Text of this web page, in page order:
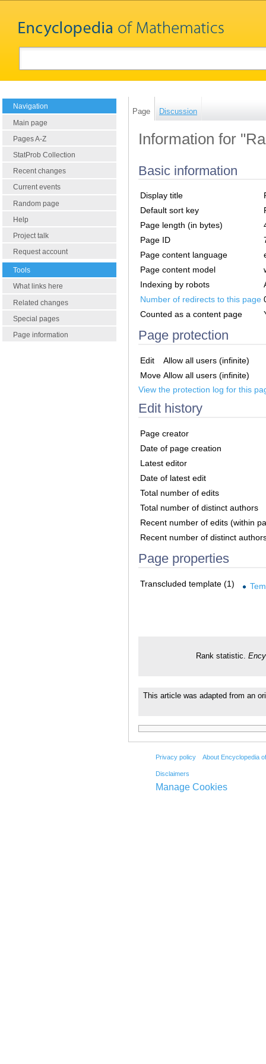
Navigation
Main page
Pages A-Z
StatProb Collection
Recent changes
Current events
Random page
Help
Project talk
Request account
Tools
What links here
Related changes
Special pages
Page information
Page Discussion
Information for
Basic information
Display title
Default sort key
Page length (in bytes)
Page ID
Page content language
Page content model
Indexing by robots
Number of redirects to this page
Counted as a content page
Page protection
Edit
Allow all users (infinite)
Move Allow all users (infinite)
View the protection log for this
Edit history
Page creator
Date of page creation
Latest editor
Date of latest edit
Total number of edits
Total number of distinct authors
Recent number of edits (within
Recent number of distinct
Page properties
Transcluded template (1)
Rank statistic.
This article was adapted from an
Privacy policy About Encyclopedia
Disclaimers
Manage Cookies